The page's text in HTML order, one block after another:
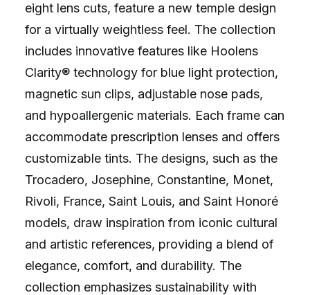
eight lens cuts, feature a new temple design
for a virtually weightless feel. The collection
includes innovative features like Hoolens
Clarity® technology for blue light protection,
magnetic sun clips, adjustable nose pads,
and hypoallergenic materials. Each frame can
accommodate prescription lenses and offers
customizable tints. The designs, such as the
Trocadero, Josephine, Constantine, Monet,
Rivoli, France, Saint Louis, and Saint Honoré
models, draw inspiration from iconic cultural
and artistic references, providing a blend of
elegance, comfort, and durability. The
collection emphasizes sustainability with